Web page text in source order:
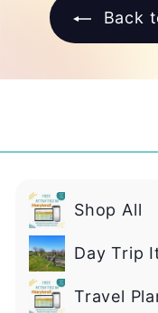
Back
Shop All
Day Trip
Travel